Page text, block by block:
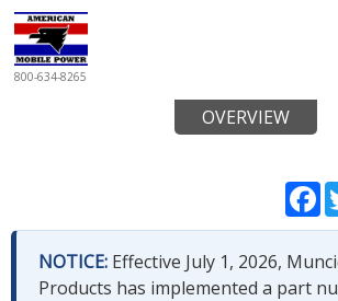
800-634-8265
OVERVIEW
NOTICE: Effective July 1, 2026,
Products has implemented a part